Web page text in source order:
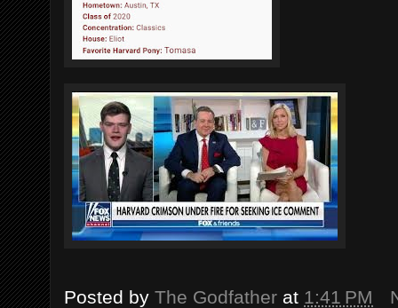
Posted by The Godfather at 1:41 PM